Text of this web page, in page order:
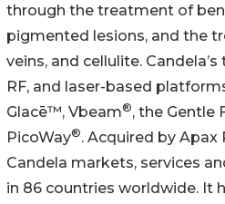
through the treatment of
pigmented lesions, and the
veins, and cellulite.
RF, and laser-based
Glacē™, Vbeam®, the Gentle
PicoWay®. Acquired by Apax
Candela markets, services
in 86 countries worldwide. It